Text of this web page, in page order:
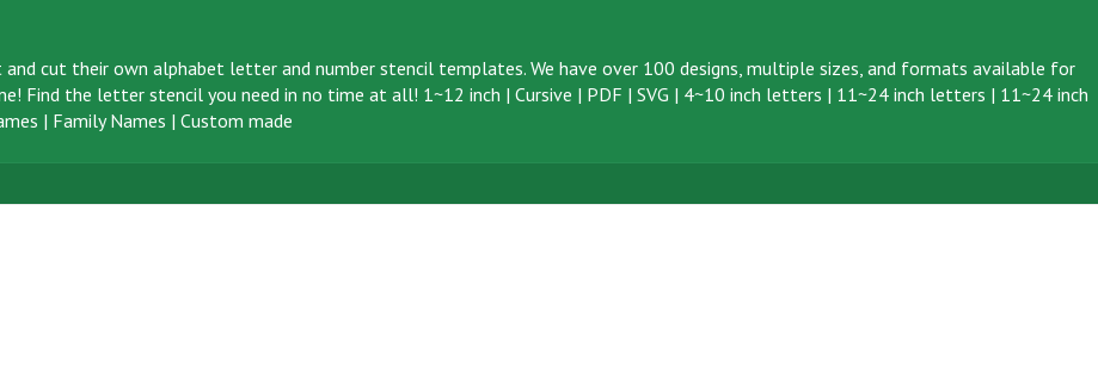
cut their own alphabet letter and number stencil templates. We have over 100 designs, multiple sizes, and formats available for
Find the letter stencil you need in no time at all! 1~12 inch | Cursive | PDF | SVG | 4~10 inch letters | 11~24 inch letters | 11~24 inch
| Family Names | Custom made